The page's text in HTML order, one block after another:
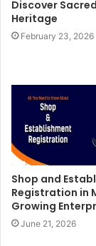
Discover
Heritage
February 23, 2026
Shop and
Registration in
Growing
June 21, 2026